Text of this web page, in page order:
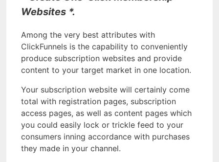
Websites *.
Among the very best attributes with
ClickFunnels is the capability to conveniently
produce subscription websites and provide
content to your target market in one location.
Your subscription website will certainly come
total with registration pages, subscription
access pages, as well as content pages which
you could easily lock or trickle feed to your
consumers inning accordance with purchases
they made in your channel.